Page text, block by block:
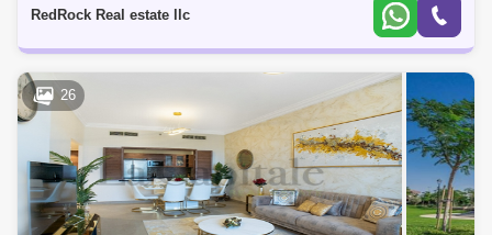
RedRock Real estate llc
26